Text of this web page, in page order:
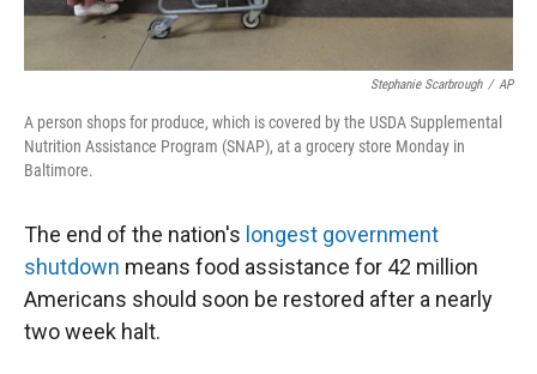
Stephanie Scarbrough / AP
A person shops for produce, which is covered by the USDA Supplemental
Nutrition Assistance Program (SNAP), at a grocery store Monday in
Baltimore.
The end of the nation's longest government
shutdown means food assistance for 42 million
Americans should soon be restored after a nearly
two week halt.